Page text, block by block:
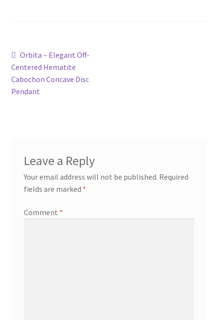
Contact
Events
Tags
Post
navigation
Previous
post:
Orbita – Elegant Off-
Centered Hematite
Cabochon Concave Disc
Pendant
Leave a Reply
Your email address will not be published. Required
fields are marked *
Comment *